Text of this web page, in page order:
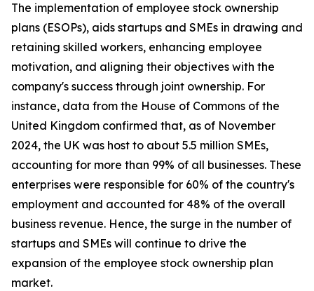
The implementation of employee stock ownership
plans (ESOPs), aids startups and SMEs in drawing and
retaining skilled workers, enhancing employee
motivation, and aligning their objectives with the
company's success through joint ownership. For
instance, data from the House of Commons of the
United Kingdom confirmed that, as of November
2024, the UK was host to about 5.5 million SMEs,
accounting for more than 99% of all businesses. These
enterprises were responsible for 60% of the country's
employment and accounted for 48% of the overall
business revenue. Hence, the surge in the number of
startups and SMEs will continue to drive the
expansion of the employee stock ownership plan
market.